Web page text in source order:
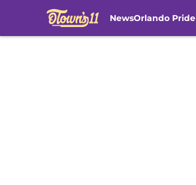
NewsOrlando Pride